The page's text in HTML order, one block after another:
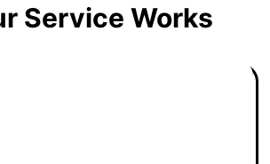
Service Works